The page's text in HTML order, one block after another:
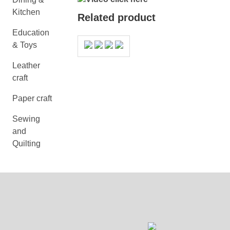
Kitchen
Education
& Toys
Leather
craft
Paper craft
Sewing
and
Quilting
Related product